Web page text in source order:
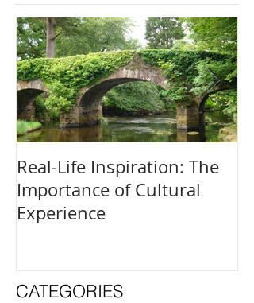
CATEGORIES
Real-Life Inspiration: The
Importance of Cultural
Experience